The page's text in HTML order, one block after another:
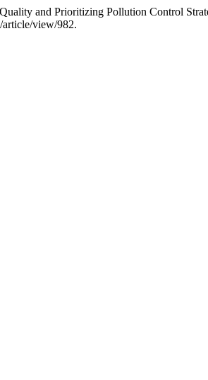
and Prioritizing Pollution Control
view/982.